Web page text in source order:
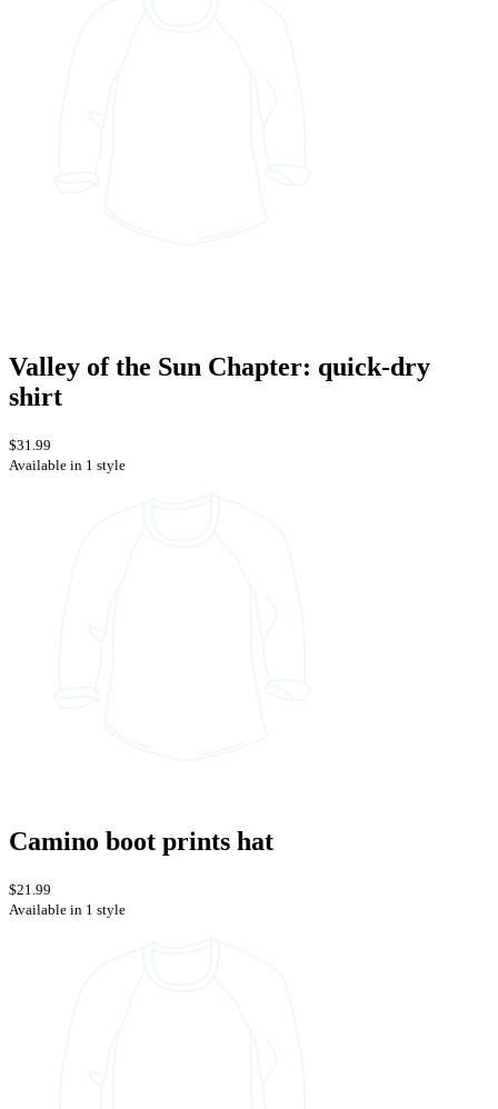
Valley of the Sun Chapter: quick-dry
shirt
$31.99
Available in 1 style
Camino boot prints hat
$21.99
Available in 1 style